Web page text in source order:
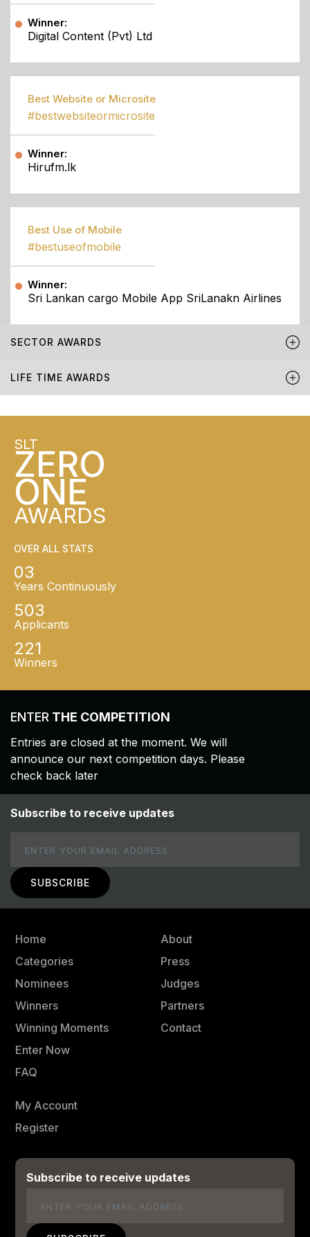
Winner:
Digital Content (Pvt) Ltd
Best Website or Microsite
#bestwebsiteormicrosite
Winner:
Hirufm.lk
Best Use of Mobile
#bestuseofmobile
Winner:
Sri Lankan cargo Mobile App SriLanakn Airlines
SECTOR AWARDS
LIFE TIME AWARDS
SLT
ZERO
ONE
AWARDS
OVER ALL STATS
03
Years Continuously
503
Applicants
221
Winners
ENTER THE COMPETITION
Entries are closed at the moment. We will
announce our next competition days. Please
check back later
Subscribe to receive updates
Home
Categories
Nominees
Winners
Winning Moments
Enter Now
FAQ
About
Press
Judges
Partners
Contact
My Account
Register
Subscribe to receive updates
Email